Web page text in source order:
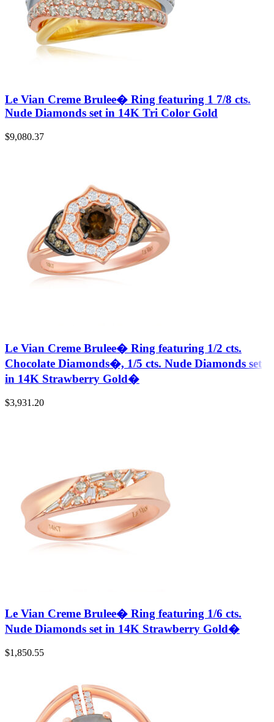
Le Vian Creme Brulee� Ring featuring 1 7/8 cts.
Nude Diamonds set in 14K Tri Color Gold
$9,080.37
Le Vian Creme Brulee� Ring featuring 1/2 cts.
Chocolate Diamonds�, 1/5 cts. Nude Diamonds set
in 14K Strawberry Gold�
$3,931.20
Le Vian Creme Brulee� Ring featuring 1/6 cts.
Nude Diamonds set in 14K Strawberry Gold�
$1,850.55